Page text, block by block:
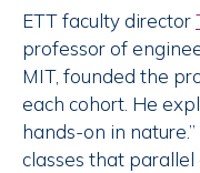
ETT faculty director
professor of
MIT, founded the
each cohort. He
hands-on in
classes that